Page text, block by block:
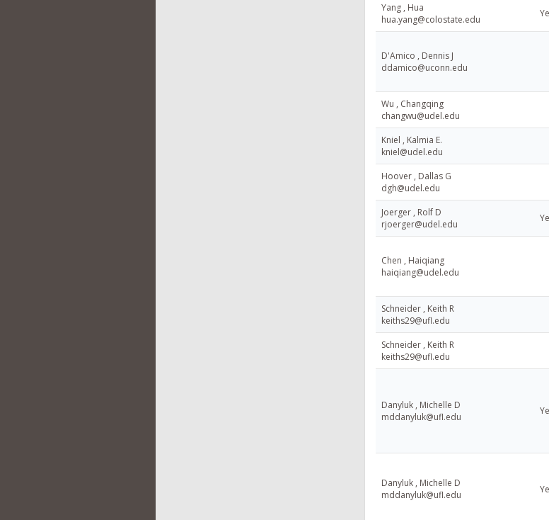
Yang , Hua
hua.yang@colostate.edu
D'Amico , Dennis J
ddamico@uconn.edu
Wu , Changqing
changwu@udel.edu
Kniel , Kalmia E.
kniel@udel.edu
Hoover , Dallas G
dgh@udel.edu
Joerger , Rolf D
rjoerger@udel.edu
Chen , Haiqiang
haiqiang@udel.edu
Schneider , Keith R
keiths29@ufl.edu
Schneider , Keith R
keiths29@ufl.edu
Danyluk , Michelle D
mddanyluk@ufl.edu
Danyluk , Michelle D
mddanyluk@ufl.edu